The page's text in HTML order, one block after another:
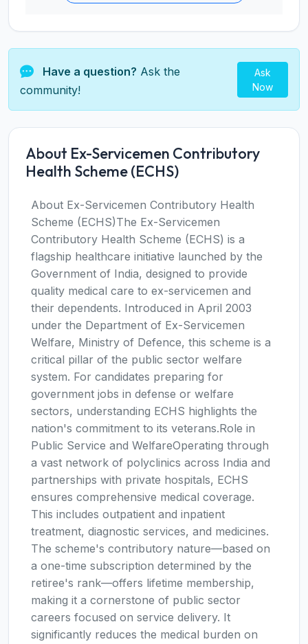
Have a question? Ask the
community!
Ask
Now
About Ex-Servicemen Contributory
Health Scheme (ECHS)
About Ex-Servicemen Contributory Health
Scheme (ECHS)The Ex-Servicemen
Contributory Health Scheme (ECHS) is a
flagship healthcare initiative launched by the
Government of India, designed to provide
quality medical care to ex-servicemen and
their dependents. Introduced in April 2003
under the Department of Ex-Servicemen
Welfare, Ministry of Defence, this scheme is a
critical pillar of the public sector welfare
system. For candidates preparing for
government jobs in defense or welfare
sectors, understanding ECHS highlights the
nation's commitment to its veterans.Role in
Public Service and WelfareOperating through
a vast network of polyclinics across India and
partnerships with private hospitals, ECHS
ensures comprehensive medical coverage.
This includes outpatient and inpatient
treatment, diagnostic services, and medicines.
The scheme's contributory nature—based on
a one-time subscription determined by the
retiree's rank—offers lifetime membership,
making it a cornerstone of public sector
careers focused on service delivery. It
significantly reduces the medical burden on